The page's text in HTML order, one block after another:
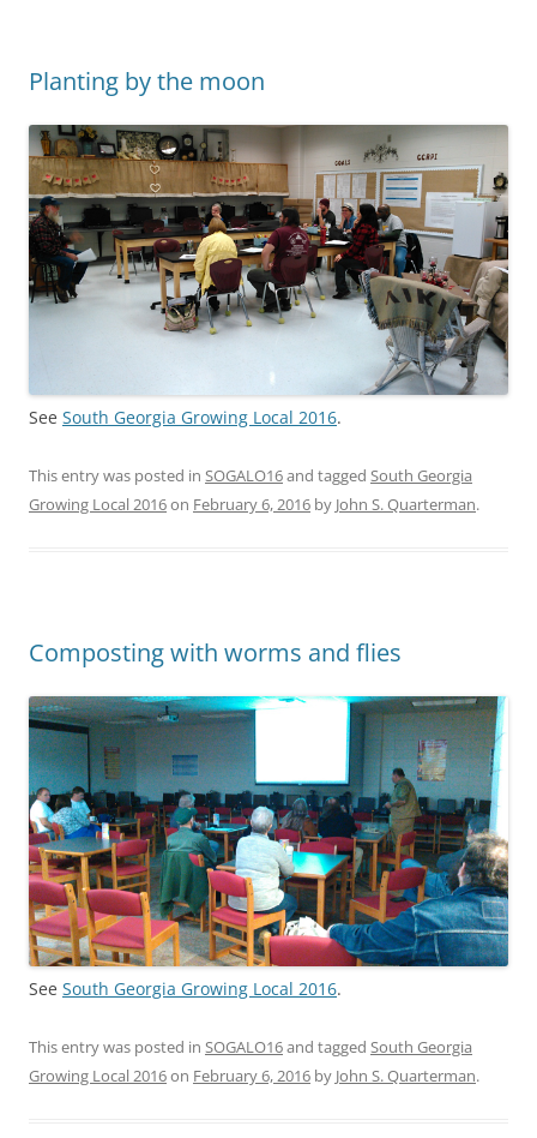
Planting by the moon
See South Georgia Growing Local 2016.
This entry was posted in SOGALO16and tagged South Georgia
Growing Local 2016on February 6, 2016 by John S. Quarterman.
Composting with worms and flies
See South Georgia Growing Local 2016.
This entry was posted in SOGALO16and tagged South Georgia
Growing Local 2016on February 6, 2016 by John S. Quarterman.